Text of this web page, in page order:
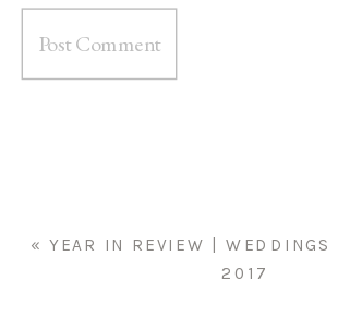
« YEAR IN REVIEW | WEDDINGS
2017